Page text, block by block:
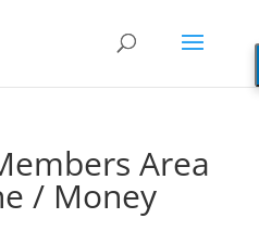
Area
/ Money